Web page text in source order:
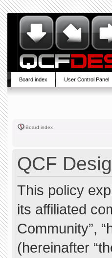
Board index User Control Panel
Board index
QCF
This policy
its affiliated
Community”,
(hereinafter